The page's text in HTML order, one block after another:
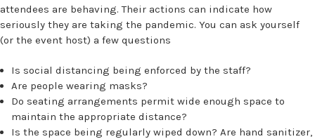
attendees are behaving. Their actions can indicate how
seriously they are taking the pandemic. You can ask yourself
(or the event host) a few questions
Is social distancing being enforced by the staff?
Are people wearing masks?
Do seating arrangements permit wide enough space to
maintain the appropriate distance?
Is the space being regularly wiped down? Are hand sanitizer,